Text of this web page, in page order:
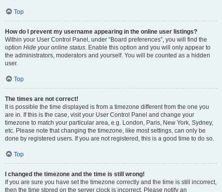
Top
How do I prevent my username appearing in the online user listings?
Within your User Control Panel, under “Board preferences”, you will find the
option Hide your online status. Enable this option and you will only appear to
the administrators, moderators and yourself. You will be counted as a hidden
user.
Top
The times are not correct!
It is possible the time displayed is from a timezone different from the one you
are in. If this is the case, visit your User Control Panel and change your
timezone to match your particular area, e.g. London, Paris, New York, Sydney,
etc. Please note that changing the timezone, like most settings, can only be
done by registered users. If you are not registered, this is a good time to do so.
Top
I changed the timezone and the time is still wrong!
If you are sure you have set the timezone correctly and the time is still incorrect,
then the time stored on the server clock is incorrect. Please notify an